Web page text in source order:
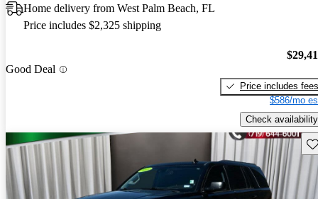
Home delivery from West Palm Beach, FL
Price includes $2,325 shipping
Good Deal
Price includes fees
$586/mo
Check availability